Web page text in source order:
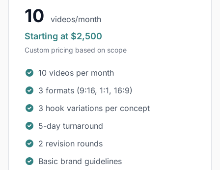
10 videos/month
Starting at $2,500
Custom pricing based on scope
10 videos per month
3 formats (9:16, 1:1, 16:9)
3 hook variations per concept
5-day turnaround
2 revision rounds
Basic brand guidelines